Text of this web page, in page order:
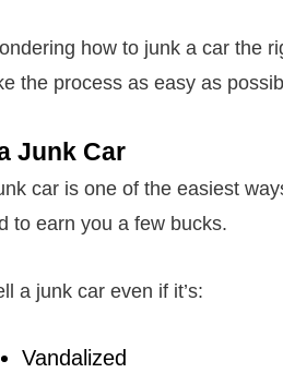
how to junk a car the
the process as easy as
Junk Car
car is one of the easiest
to earn you a few bucks.
a junk car even if it’s:
Vandalized